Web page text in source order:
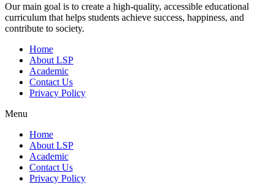
Our main goal is to create a high-quality, accessible educational
curriculum that helps students achieve success, happiness, and
contribute to society.
Home
About LSP
Academic
Contact Us
Privacy Policy
Menu
Home
About LSP
Academic
Contact Us
Privacy Policy